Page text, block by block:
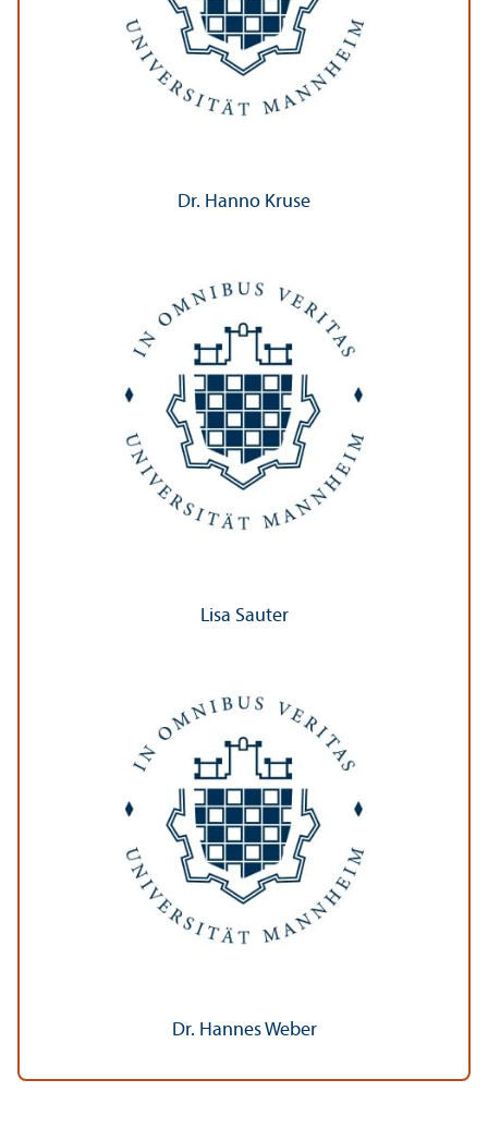
Dr. Hanno Kruse
Lisa Sauter
Dr. Hannes Weber